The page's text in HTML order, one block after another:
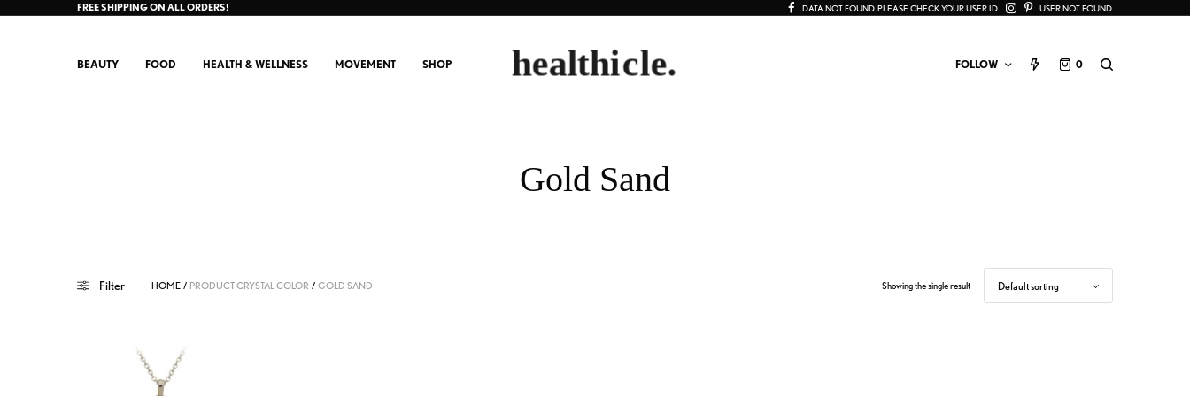
FREE SHIPPING ON ALL ORDERS! DATA NOT FOUND. PLEASE CHECK YOUR USER ID. USER NOT FOUND.
BEAUTY FOOD HEALTH & WELLNESS MOVEMENT SHOP FOLLOW 0
Gold Sand
Filter HOME / PRODUCT CRYSTAL COLOR / GOLD SAND Showing the single result